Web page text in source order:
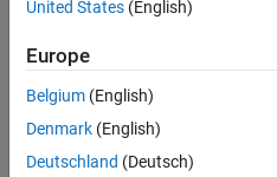
on
search
broadening
your
United States (English)
Europe
Belgium (English)
Denmark (English)
Deutschland (Deutsch)